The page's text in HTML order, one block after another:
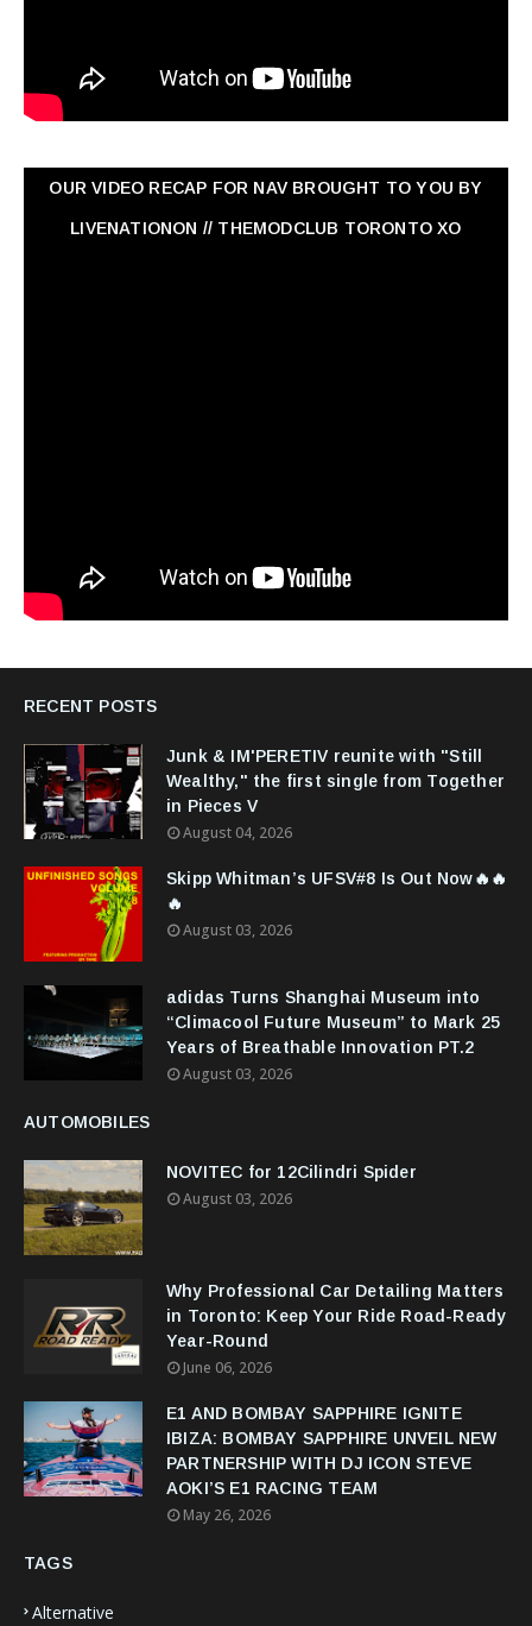
OUR VIDEO RECAP FOR NAV ‏BROUGHT TO YOU BY
LIVENATIONON // THEMODCLUB TORONTO XO
RECENT POSTS
Junk & IM'PERETIV reunite with "Still
Wealthy," the first single from Together
in Pieces V
August 04, 2026
Skipp Whitman’s UFSV#8 Is Out Now🔥🔥
🔥
August 03, 2026
adidas Turns Shanghai Museum into
“Climacool Future Museum” to Mark 25
Years of Breathable Innovation PT.2
August 03, 2026
AUTOMOBILES
NOVITEC for 12Cilindri Spider
August 03, 2026
Why Professional Car Detailing Matters
in Toronto: Keep Your Ride Road-Ready
Year-Round
June 06, 2026
E1 AND BOMBAY SAPPHIRE IGNITE
IBIZA: BOMBAY SAPPHIRE UNVEIL NEW
PARTNERSHIP WITH DJ ICON STEVE
AOKI’S E1 RACING TEAM
May 26, 2026
TAGS
Alternative